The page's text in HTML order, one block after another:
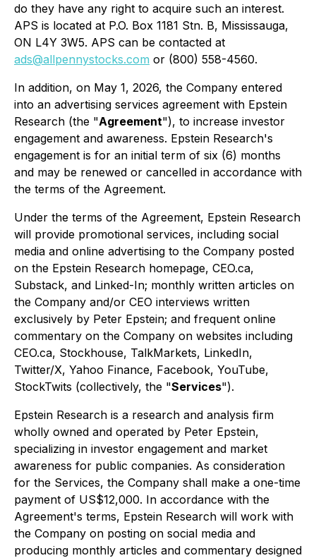
do they have any right to acquire such an interest.
APS is located at P.O. Box 1181 Stn. B, Mississauga,
ON L4Y 3W5. APS can be contacted at
ads@allpennystocks.com or (800) 558-4560.
In addition, on May 1, 2026, the Company entered
into an advertising services agreement with Epstein
Research (the "Agreement"), to increase investor
engagement and awareness. Epstein Research's
engagement is for an initial term of six (6) months
and may be renewed or cancelled in accordance with
the terms of the Agreement.
Under the terms of the Agreement, Epstein Research
will provide promotional services, including social
media and online advertising to the Company posted
on the Epstein Research homepage, CEO.ca,
Substack, and Linked-In; monthly written articles on
the Company and/or CEO interviews written
exclusively by Peter Epstein; and frequent online
commentary on the Company on websites including
CEO.ca, Stockhouse, TalkMarkets, LinkedIn,
Twitter/X, Yahoo Finance, Facebook, YouTube,
StockTwits (collectively, the "Services").
Epstein Research is a research and analysis firm
wholly owned and operated by Peter Epstein,
specializing in investor engagement and market
awareness for public companies. As consideration
for the Services, the Company shall make a one-time
payment of US$12,000. In accordance with the
Agreement's terms, Epstein Research will work with
the Company on posting on social media and
producing monthly articles and commentary designed